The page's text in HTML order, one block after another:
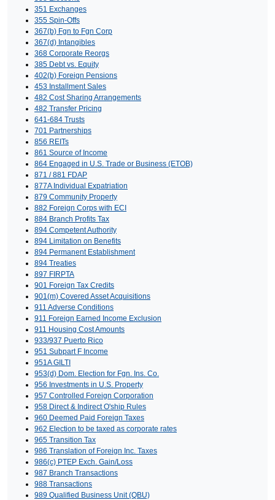
351 Exchanges
355 Spin-Offs
367(b) Fgn to Fgn Corp
367(d) Intangibles
368 Corporate Reorgs
385 Debt vs. Equity
402(b) Foreign Pensions
453 Installment Sales
482 Cost Sharing Arrangements
482 Transfer Pricing
641-684 Trusts
701 Partnerships
856 REITs
861 Source of Income
864 Engaged in U.S. Trade or Business (ETOB)
871 / 881 FDAP
877A Individual Expatriation
879 Community Property
882 Foreign Corps with ECI
884 Branch Profits Tax
894 Competent Authority
894 Limitation on Benefits
894 Permanent Establishment
894 Treaties
897 FIRPTA
901 Foreign Tax Credits
901(m) Covered Asset Acquisitions
911 Adverse Conditions
911 Foreign Earned Income Exclusion
911 Housing Cost Amounts
933/937 Puerto Rico
951 Subpart F Income
951A GILTI
953(d) Dom. Election for Fgn. Ins. Co.
956 Investments in U.S. Property
957 Controlled Foreign Corporation
958 Direct & Indirect O'ship Rules
960 Deemed Paid Foreign Taxes
962 Election to be taxed as corporate rates
965 Transition Tax
986 Translation of Foreign Inc. Taxes
986(c) PTEP Exch. Gain/Loss
987 Branch Transactions
988 Transactions
989 Qualified Business Unit (QBU)